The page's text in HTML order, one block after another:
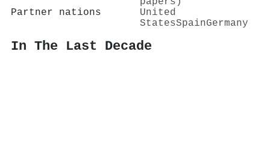
Partner nations
United
StatesSpainGermany
In The Last Decade